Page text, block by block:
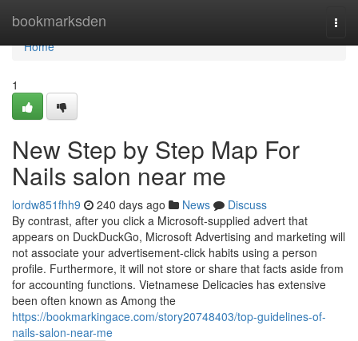
bookmarksden
Home
Home
1
New Step by Step Map For
Nails salon near me
lordw851fhh9 240 days ago News
Discuss
By contrast, after you click a Microsoft-supplied advert that
appears on DuckDuckGo, Microsoft Advertising and marketing will
not associate your advertisement-click habits using a person
profile. Furthermore, it will not store or share that facts aside from
for accounting functions. Vietnamese Delicacies has extensive
been often known as Among the
https://bookmarkingace.com/story20748403/top-guidelines-of-
nails-salon-near-me